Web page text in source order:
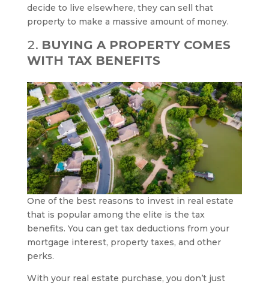
decide to live elsewhere, they can sell that
property to make a massive amount of money.
BUYING A PROPERTY COMES
WITH TAX BENEFITS
One of the best reasons to invest in real estate
that is popular among the elite is the tax
benefits. You can get tax deductions from your
mortgage interest, property taxes, and other
perks.
With your real estate purchase, you don’t just